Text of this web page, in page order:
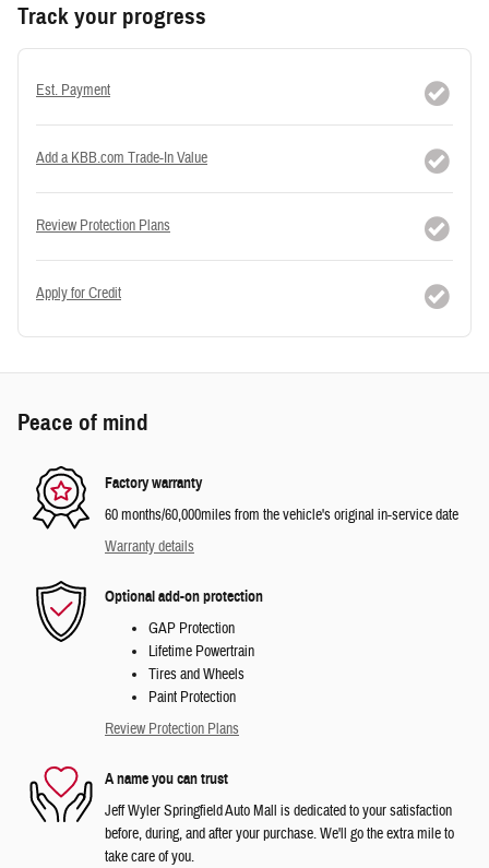
Track your progress
Est. Payment
Add a KBB.com Trade-In Value
Review Protection Plans
Apply for Credit
Peace of mind
Factory warranty
60 months/60,000miles from the vehicle's original in-service date
Warranty details
Optional add-on protection
GAP Protection
Lifetime Powertrain
Tires and Wheels
Paint Protection
Review Protection Plans
A name you can trust
Jeff Wyler Springfield Auto Mall is dedicated to your satisfaction
before, during, and after your purchase. We'll go the extra mile to
take care of you.